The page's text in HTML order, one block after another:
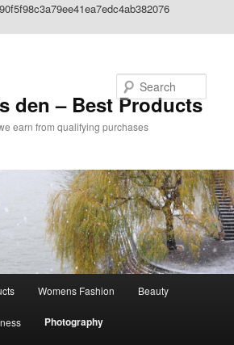
den – Best Products
earn from qualifying purchases
Womens Fashion Beauty
Photography